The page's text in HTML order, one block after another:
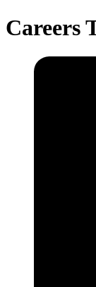
Careers